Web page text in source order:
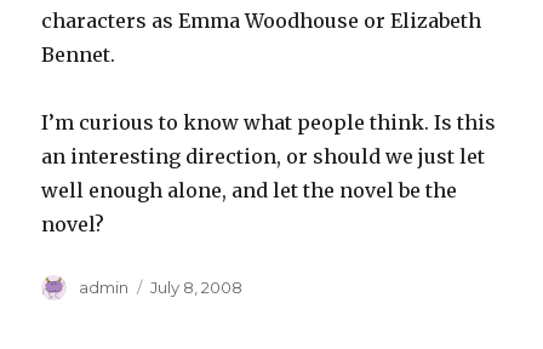
characters as Emma Woodhouse or Elizabeth
Bennet.
I’m curious to know what people think. Is this
an interesting direction, or should we just let
well enough alone, and let the novel be the
novel?
Author
admin
Posted
July 8, 2008